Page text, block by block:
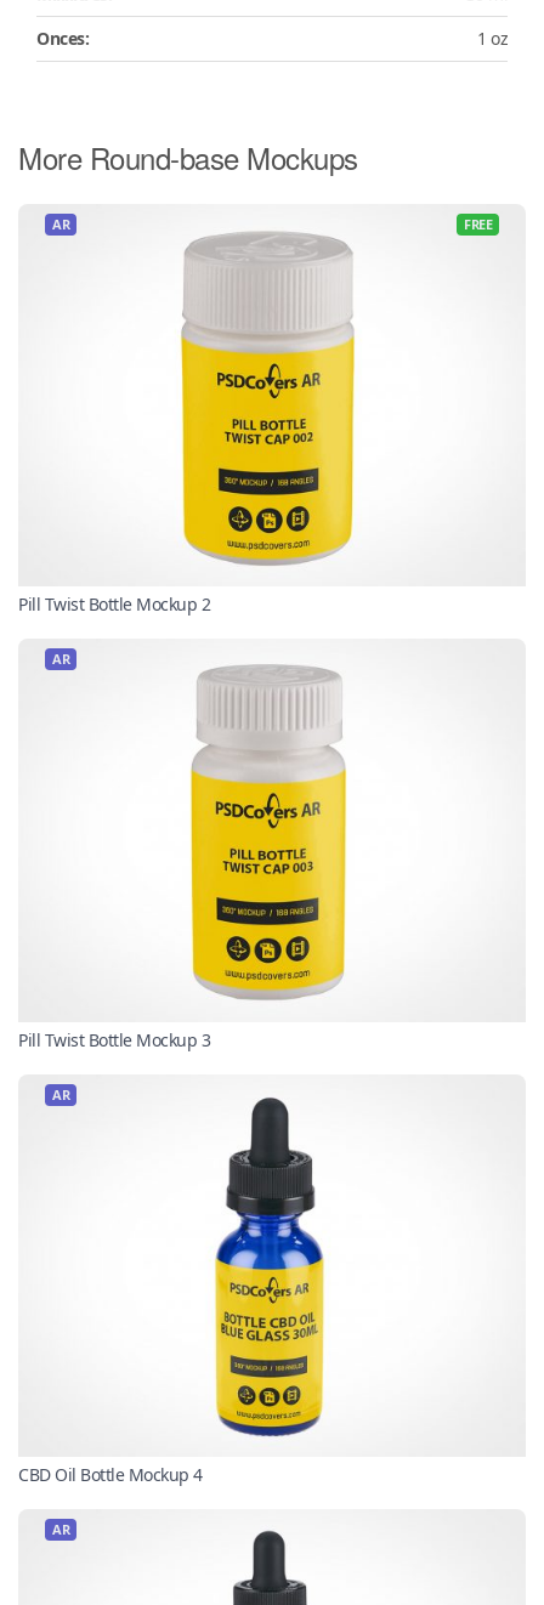
Onces:
1 oz
More Round-base Mockups
AR FREE
Pill Twist Bottle Mockup 2
AR
Pill Twist Bottle Mockup 3
AR
CBD Oil Bottle Mockup 4
AR